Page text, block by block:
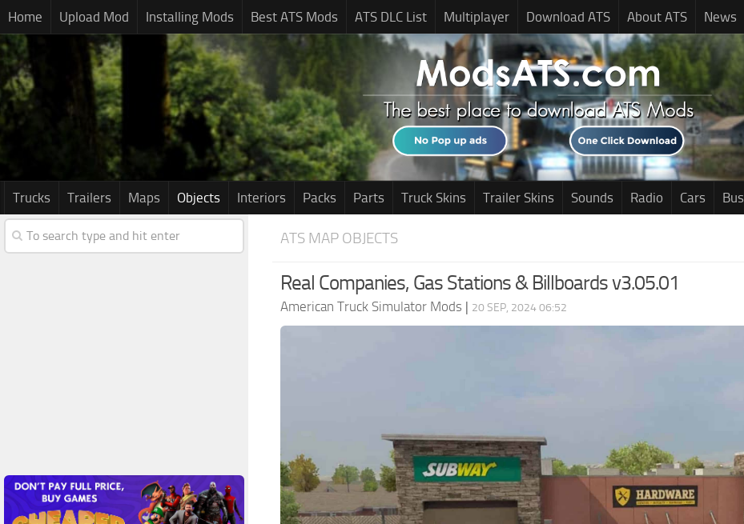
Home Upload Mod Installing Mods Best ATS Mods ATS DLC List Multiplayer Download ATS About ATS News
Trucks Trailers Maps Objects Interiors Packs Parts Truck Skins Trailer Skins Sounds Radio Cars Bus
ATS MAP OBJECTS
Real Companies, Gas Stations & Billboards v3.05.01
American Truck Simulator Mods | 20 SEP, 2024 06:52